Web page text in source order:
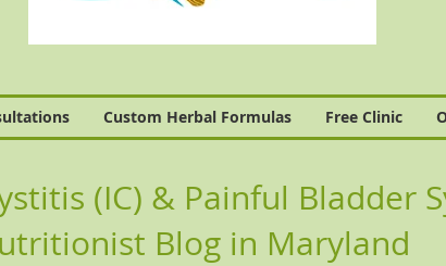
Custom Herbal Formulas Free Clinic
(IC) & Painful Bladder
Blog in Maryland